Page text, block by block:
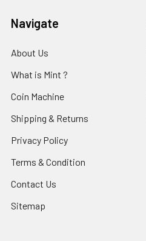
Navigate
About Us
What is Mint ?
Coin Machine
Shipping & Returns
Privacy Policy
Terms & Condition
Contact Us
Sitemap